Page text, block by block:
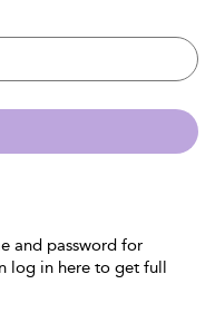
and password for
log in here to get full